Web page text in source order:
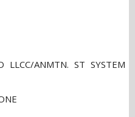
LLCC/ANMTN. ST SYSTEM